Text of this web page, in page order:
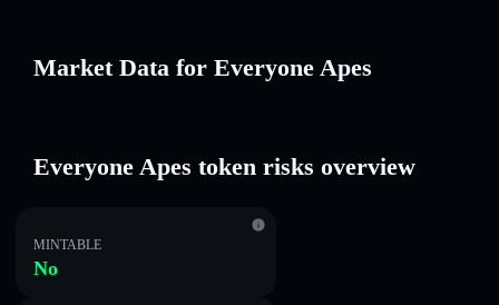
Market Data for Everyone Apes
Everyone Apes token risks overview
MINTABLE
No